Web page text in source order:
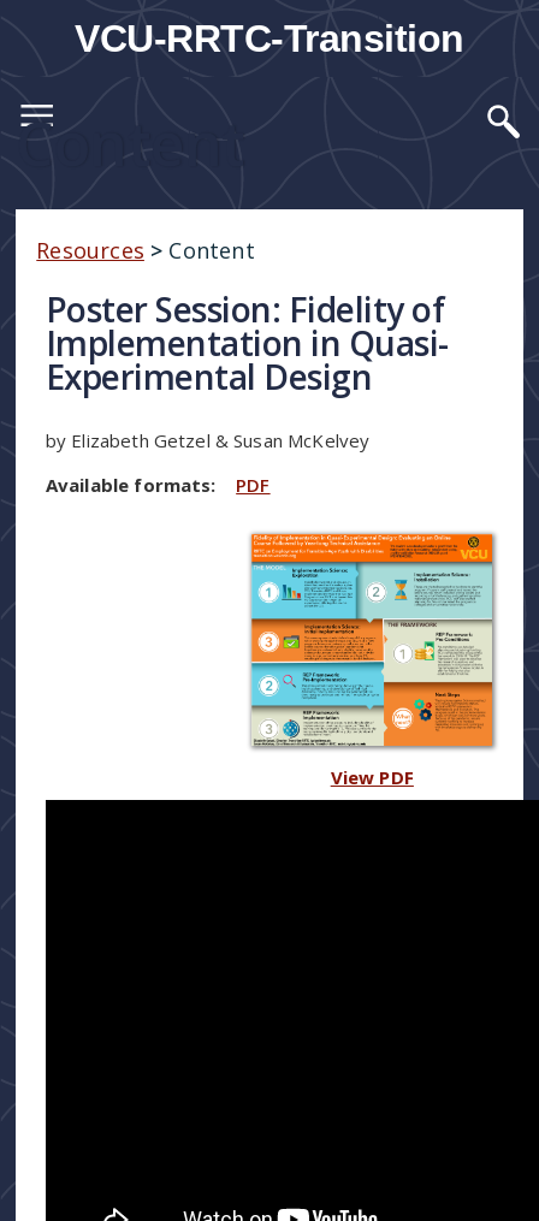
VCU-RRTC-Transition
Content
Resources > Content
Poster Session: Fidelity of
Implementation in Quasi-
Experimental Design
by Elizabeth Getzel & Susan McKelvey
Available formats: PDF
View PDF